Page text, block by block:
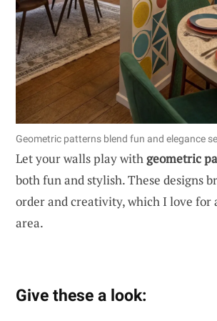
Geometric patterns blend fun and elegance
Let your walls play withgeometric
both fun and stylish. These designs
order and creativity, which I love for
area.
Give these a look: